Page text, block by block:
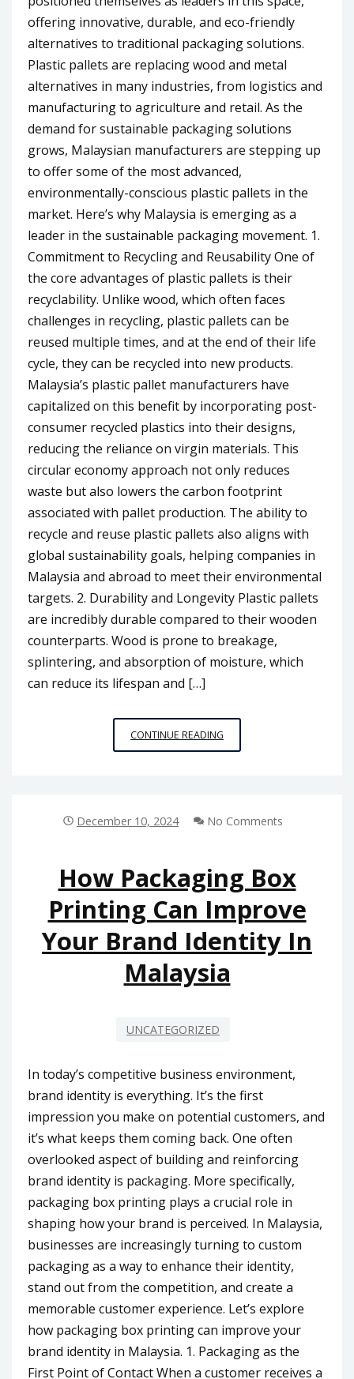
offering innovative, durable, and eco-friendly
alternatives to traditional packaging solutions.
Plastic pallets are replacing wood and metal
alternatives in many industries, from logistics and
manufacturing to agriculture and retail. As the
demand for sustainable packaging solutions
grows, Malaysian manufacturers are stepping up
to offer some of the most advanced,
environmentally-conscious plastic pallets in the
market. Here’s why Malaysia is emerging as a
leader in the sustainable packaging movement. 1.
Commitment to Recycling and Reusability One of
the core advantages of plastic pallets is their
recyclability. Unlike wood, which often faces
challenges in recycling, plastic pallets can be
reused multiple times, and at the end of their life
cycle, they can be recycled into new products.
Malaysia’s plastic pallet manufacturers have
capitalized on this benefit by incorporating post-
consumer recycled plastics into their designs,
reducing the reliance on virgin materials. This
circular economy approach not only reduces
waste but also lowers the carbon footprint
associated with pallet production. The ability to
recycle and reuse plastic pallets also aligns with
global sustainability goals, helping companies in
Malaysia and abroad to meet their environmental
targets. 2. Durability and Longevity Plastic pallets
are incredibly durable compared to their wooden
counterparts. Wood is prone to breakage,
splintering, and absorption of moisture, which
can reduce its lifespan and […]
CONTINUE READING
MALAYSIA’S
ARE
IN
PACKAGING
December 10, 2024 No Comments
How Packaging Box
Printing Can Improve
Your Brand Identity In
Malaysia
UNCATEGORIZED
In today’s competitive business environment,
brand identity is everything. It’s the first
impression you make on potential customers, and
it’s what keeps them coming back. One often
overlooked aspect of building and reinforcing
brand identity is packaging. More specifically,
packaging box printing plays a crucial role in
shaping how your brand is perceived. In Malaysia,
businesses are increasingly turning to custom
packaging as a way to enhance their identity,
stand out from the competition, and create a
memorable customer experience. Let’s explore
how packaging box printing can improve your
brand identity in Malaysia. 1. Packaging as the
First Point of Contact When a customer receives a